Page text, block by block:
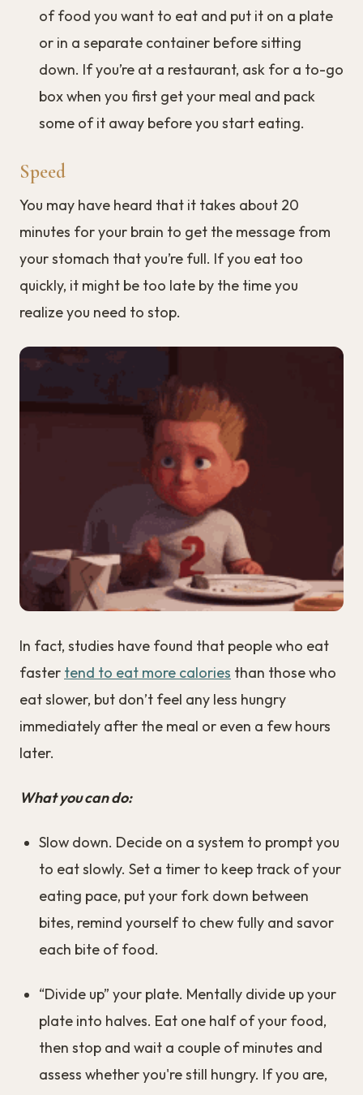
of food you want to eat and put it on a plate
or in a separate container before sitting
down. If you’re at a restaurant, ask for a to-go
box when you first get your meal and pack
some of it away before you start eating.
Speed
You may have heard that it takes about 20
minutes for your brain to get the message from
your stomach that you’re full. If you eat too
quickly, it might be too late by the time you
realize you need to stop.
In fact, studies have found that people who eat
faster tend to eat more calories than those who
eat slower, but don’t feel any less hungry
immediately after the meal or even a few hours
later.
What you can do:
Slow down. Decide on a system to prompt you
to eat slowly. Set a timer to keep track of your
eating pace, put your fork down between
bites, remind yourself to chew fully and savor
each bite of food.
“Divide up” your plate. Mentally divide up your
plate into halves. Eat one half of your food,
then stop and wait a couple of minutes and
assess whether you're still hungry. If you are,